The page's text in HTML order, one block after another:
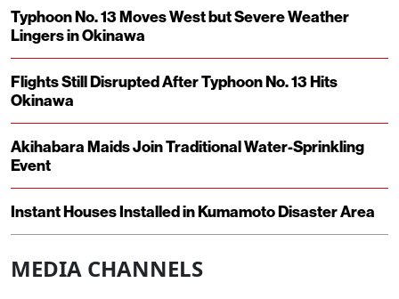
Typhoon No. 13 Moves West but Severe Weather
Lingers in Okinawa
Flights Still Disrupted After Typhoon No. 13 Hits
Okinawa
Akihabara Maids Join Traditional Water-Sprinkling
Event
Instant Houses Installed in Kumamoto Disaster Area
MEDIA CHANNELS